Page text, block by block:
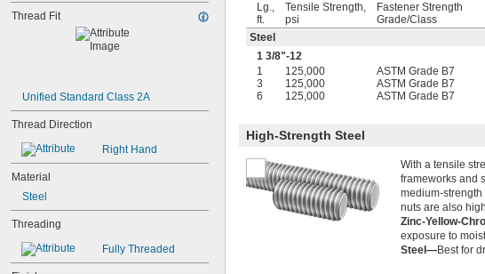
10-32
9/64"-20.8
9/64"-41.7
3/16"-42.7
-100
7/32"-20.8
1/4"-8
-16
1/4"-20
1/4"-28
Thread Fit
Unified Standard Class 2A
Thread Direction
Right Hand
Material
Steel
Threading
Fully Threaded
Lg.,
ft.
Tensile Strength,
psi
Fastener Strength
Grade/Class
Steel
1 3/8"-12
1
125,000 ASTM Grade B7
3
125,000 ASTM Grade B7
6
125,000 ASTM Grade B7
High-Strength Steel
With a tensile
frameworks and
medium-
nuts are also
Zinc-Yellow-
exposure to
Steel—Best for